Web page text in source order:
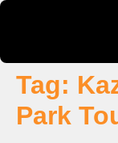
Tag:
Park